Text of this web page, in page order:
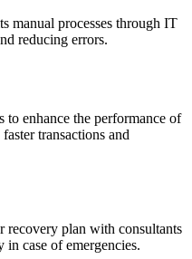
manual processes through IT
reducing errors.
enhance the performance of
transactions and
recovery plan with consultants
case of emergencies.